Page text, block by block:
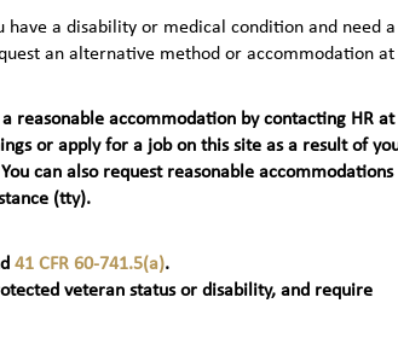
a disability or medical condition and need a
an alternative method or accommodation at
reasonable accommodation by contacting HR at
or apply for a job on this site as a result of
can also request reasonable accommodations
(tty).
41 CFR 60-741.5(a).
veteran status or disability, and require